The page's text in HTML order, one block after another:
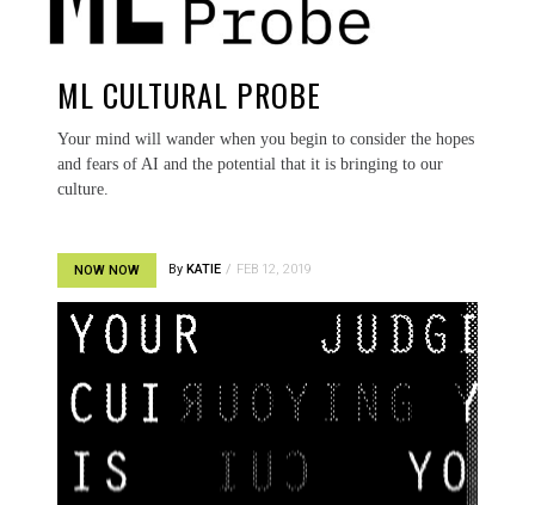
ML CULTURAL PROBE
Your mind will wander when you begin to consider the hopes
and fears of AI and the potential that it is bringing to our
culture.
NOW NOW By KATIE FEB 12, 2019